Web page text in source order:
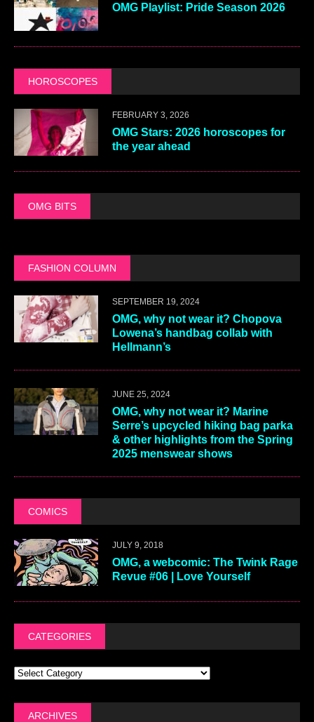
OMG Playlist: Pride Season 2026
HOROSCOPES
FEBRUARY 3, 2026
OMG Stars: 2026 horoscopes for
the year ahead
OMG BITS
FASHION COLUMN
SEPTEMBER 19, 2024
OMG, why not wear it? Chopova
Lowena’s handbag collab with
Hellmann’s
JUNE 25, 2024
OMG, why not wear it? Marine
Serre’s upcycled hiking bag parka
& other highlights from the Spring
2025 menswear shows
COMICS
JULY 9, 2018
OMG, a webcomic: The Twink Rage
Revue #06 | Love Yourself
CATEGORIES
ARCHIVES